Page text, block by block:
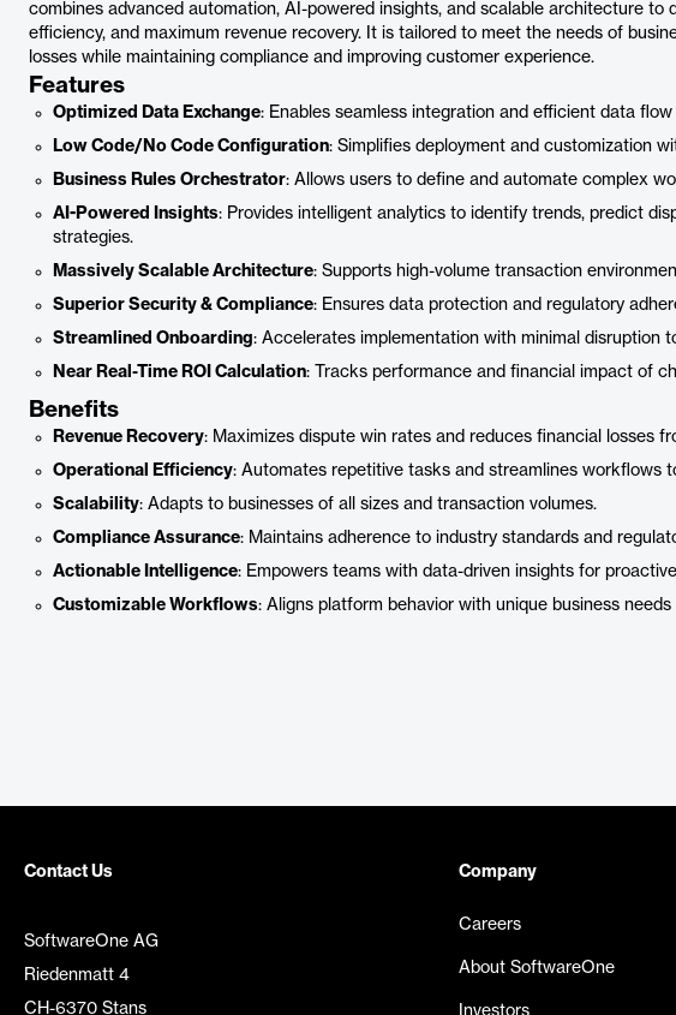
combines advanced automation, AI-powered insights, and scalable architecture to
efficiency, and maximum revenue recovery. It is tailored to meet the needs of
losses while maintaining compliance and improving customer experience.
Features
Optimized Data Exchange: Enables seamless integration and efficient data
Low Code/No Code Configuration: Simplifies deployment and customization
Business Rules Orchestrator: Allows users to define and automate complex
AI-Powered Insights: Provides intelligent analytics to identify trends, predict
strategies.
Massively Scalable Architecture: Supports high-volume transaction
Superior Security & Compliance: Ensures data protection and regulatory
Streamlined Onboarding: Accelerates implementation with minimal disruption
Near Real-Time ROI Calculation: Tracks performance and financial impact of
Benefits
Revenue Recovery: Maximizes dispute win rates and reduces financial losses
Operational Efficiency: Automates repetitive tasks and streamlines workflows
Scalability: Adapts to businesses of all sizes and transaction volumes.
Compliance Assurance: Maintains adherence to industry standards and
Actionable Intelligence: Empowers teams with data-driven insights for
Customizable Workflows: Aligns platform behavior with unique business needs
Contact Us
SoftwareOne AG
Riedenmatt 4
CH-6370 Stans
Company
Careers
About SoftwareOne
Investors